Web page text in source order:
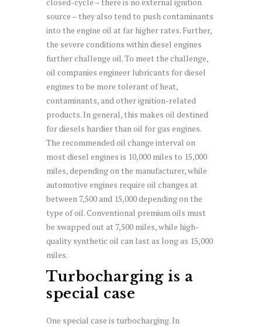
source – they also tend to push contaminants
into the engine oil at far higher rates. Further,
the severe conditions within diesel engines
further challenge oil. To meet the challenge,
oil companies engineer lubricants for diesel
engines to be more tolerant of heat,
contaminants, and other ignition-related
products. In general, this makes oil destined
for diesels hardier than oil for gas engines.
The recommended oil change interval on
most diesel engines is 10,000 miles to 15,000
miles, depending on the manufacturer, while
automotive engines require oil changes at
between 7,500 and 15,000 depending on the
type of oil. Conventional premium oils must
be swapped out at 7,500 miles, while high-
quality synthetic oil can last as long as 15,000
miles.
Turbocharging is a
special case
One special case is turbocharging. In